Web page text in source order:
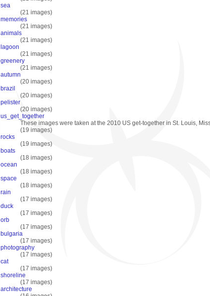
sea
(21 images)
memories
(21 images)
animals
(21 images)
lagoon
(21 images)
greenery
(21 images)
autumn
(20 images)
brazil
(20 images)
pelister
(20 images)
us_get_together
These images were taken at the 2010 US get-together in St. Louis,
(19 images)
rocks
(19 images)
boats
(18 images)
ocean
(18 images)
space
(18 images)
rain
(17 images)
duck
(17 images)
orb
(17 images)
bulgaria
(17 images)
photography
(17 images)
cat
(17 images)
shoreline
(17 images)
architecture